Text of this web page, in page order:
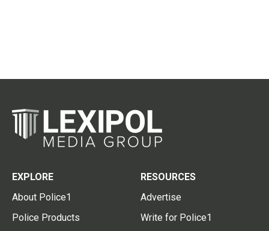
EXPLORE
About Police1
Police Products
RESOURCES
Advertise
Write for Police1